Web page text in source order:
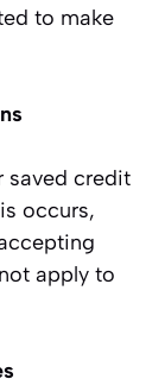
to make
saved credit
occurs,
apply to